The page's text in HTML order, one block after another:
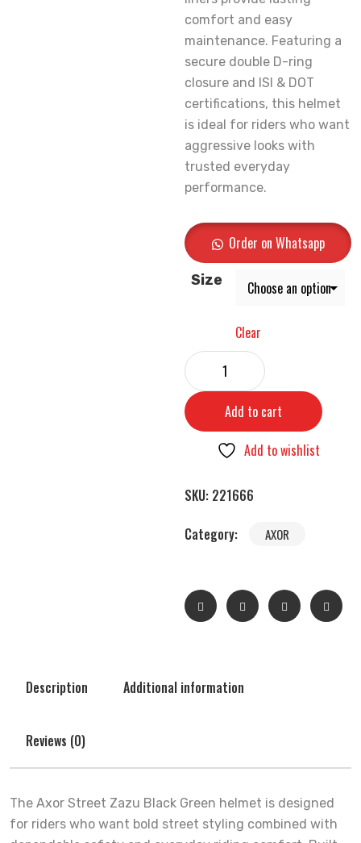
comfort and easy
maintenance. Featuring a
secure double D-ring
closure and ISI & DOT
certifications, this helmet
is ideal for riders who want
aggressive looks with
trusted everyday
performance.
Order on Whatsapp
Size
Clear
Add to cart
Add to wishlist
SKU: 221666
Category:
AXOR
Description Additional information
Reviews (0)
The Axor Street Zazu Black Green helmet is designed
for riders who want bold street styling combined with